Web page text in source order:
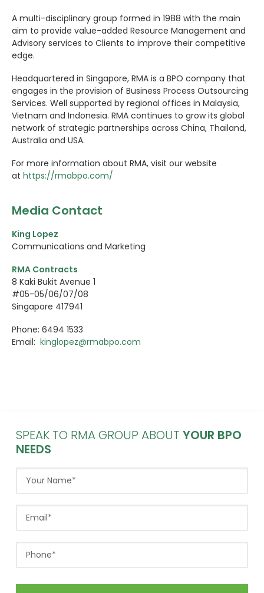
A multi-disciplinary group formed in 1988 with the main
aim to provide value-added Resource Management and
Advisory services to Clients to improve their competitive
edge.
Headquartered in Singapore, RMA is a BPO company that
engages in the provision of Business Process Outsourcing
Services. Well supported by regional offices in Malaysia,
Vietnam and Indonesia. RMA continues to grow its global
network of strategic partnerships across China, Thailand,
Australia and USA.
For more information about RMA, visit our website
at https://rmabpo.com/
Media Contact
King Lopez
Communications and Marketing
RMA Contracts
8 Kaki Bukit Avenue 1
#05-05/06/07/08
Singapore 417941
Phone: 6494 1533
Email: kinglopez@rmabpo.com
SPEAK TO RMA GROUP ABOUT YOUR BPO
NEEDS